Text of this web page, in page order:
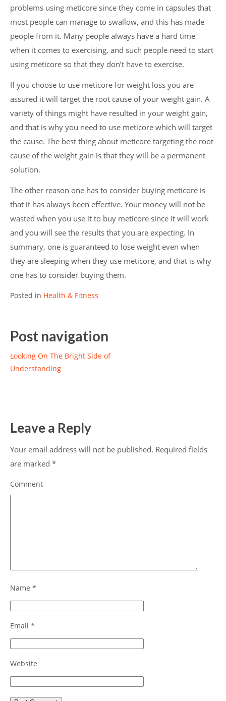
problems using meticore since they come in capsules that
most people can manage to swallow, and this has made
people from it. Many people always have a hard time
when it comes to exercising, and such people need to start
using meticore so that they don’t have to exercise.
If you choose to use meticore for weight loss you are
assured it will target the root cause of your weight gain. A
variety of things might have resulted in your weight gain,
and that is why you need to use meticore which will target
the cause. The best thing about meticore targeting the root
cause of the weight gain is that they will be a permanent
solution.
The other reason one has to consider buying meticore is
that it has always been effective. Your money will not be
wasted when you use it to buy meticore since it will work
and you will see the results that you are expecting. In
summary, one is guaranteed to lose weight even when
they are sleeping when they use meticore, and that is why
one has to consider buying them.
Posted in Health & Fitness
Post navigation
Looking On The Bright Side of
Understanding
Leave a Reply
Your email address will not be published. Required fields
are marked *
Comment
Name *
Email *
Website